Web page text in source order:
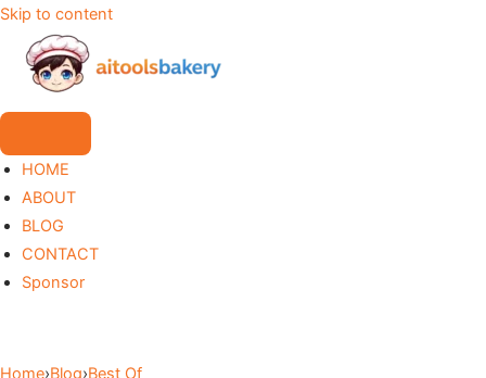
Skip to content
HOME
ABOUT
BLOG
CONTACT
Sponsor
Home›Blog›Best Of